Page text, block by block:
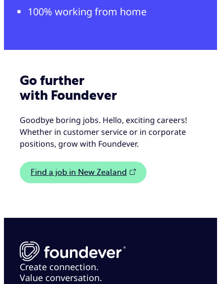
100% working from home
Go further
with Foundever
Goodbye boring jobs. Hello, exciting careers!
Whether in customer service or in corporate
positions, grow with Foundever.
Find a job in New Zealand
Create connection.
Value conversation.